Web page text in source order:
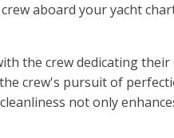
aboard your yacht
the crew dedicating
crew's pursuit of
not only